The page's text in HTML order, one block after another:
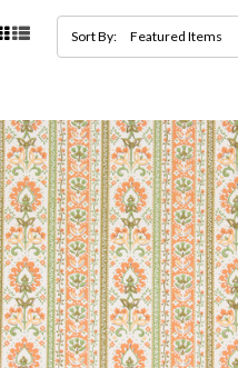
Sort By: